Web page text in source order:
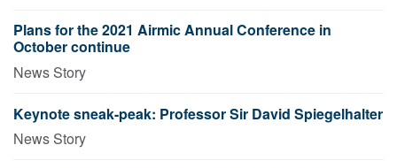
Plans for the 2021 Airmic Annual Conference in
October continue
News Story
Keynote sneak-peak: Professor Sir David Spiegelhalter
News Story